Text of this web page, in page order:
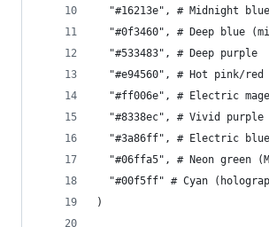
  "#16213e", # Midnight blue
"#0f3460", # Deep blue
  "#533483", # Deep purple
"#e94560", # Hot pink/red
"#ff006e", # Electric
"#8338ec", # Vivid purple
"#3a86ff", # Electric
"#06ffa5", # Neon green
"#00f5ff" # Cyan
)